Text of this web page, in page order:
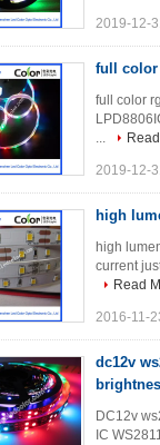
2019-12-
full color
full color
...
2019-12-
high
high
current
Read
2016-11-
dc12v
DC12v
IC